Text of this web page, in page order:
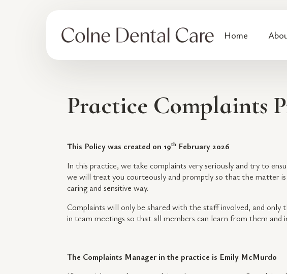
Home
Practice Complaints
This Policy was created on 19th February 2026
In this practice, we take complaints very seriously and try to
we will treat you courteously and promptly so that the matter is
caring and sensitive way.
Complaints will only be shared with the staff involved, and
in team meetings so that all members can learn from them and
The Complaints Manager in the practice is Emily McMurdo